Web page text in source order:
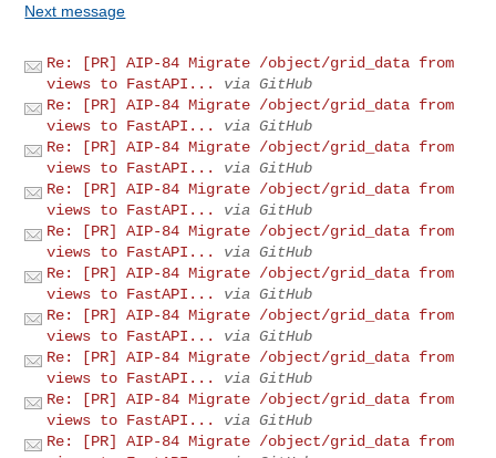
Next message
Re: [PR] AIP-84 Migrate /object/grid_data from
views to FastAPI...
via GitHub
Re: [PR] AIP-84 Migrate /object/grid_data from
views to FastAPI...
via GitHub
Re: [PR] AIP-84 Migrate /object/grid_data from
views to FastAPI...
via GitHub
Re: [PR] AIP-84 Migrate /object/grid_data from
views to FastAPI...
via GitHub
Re: [PR] AIP-84 Migrate /object/grid_data from
views to FastAPI...
via GitHub
Re: [PR] AIP-84 Migrate /object/grid_data from
views to FastAPI...
via GitHub
Re: [PR] AIP-84 Migrate /object/grid_data from
views to FastAPI...
via GitHub
Re: [PR] AIP-84 Migrate /object/grid_data from
views to FastAPI...
via GitHub
Re: [PR] AIP-84 Migrate /object/grid_data from
views to FastAPI...
via GitHub
Re: [PR] AIP-84 Migrate /object/grid_data from